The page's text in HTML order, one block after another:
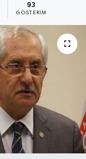
93
GÖSTERIM